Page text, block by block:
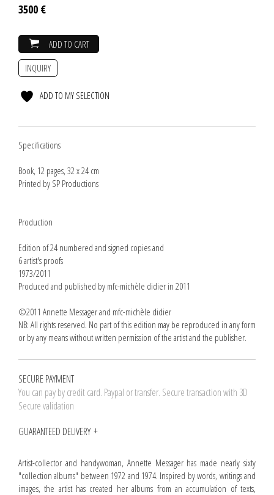
3500 €
ADD TO CART
INQUIRY
ADD TO MY SELECTION
Specifications
Book, 12 pages, 32 x 24 cm
Printed by SP Productions
Production
Edition of 24 numbered and signed copies and
6 artist's proofs
1973/2011
Produced and published by mfc-michèle didier in 2011
©2011 Annette Messager and mfc-michèle didier
NB: All rights reserved. No part of this edition may be reproduced in any form
or by any means without written permission of the artist and the publisher.
SECURE PAYMENT
You can pay by credit card. Paypal or transfer. Secure transaction with 3D
Secure validation
GUARANTEED DELIVERY
Artist-collector and handywoman, Annette Messager has made nearly sixty
"collection albums" between 1972 and 1974. Inspired by words, writings and
images, the artist has created her albums from an accumulation of texts,